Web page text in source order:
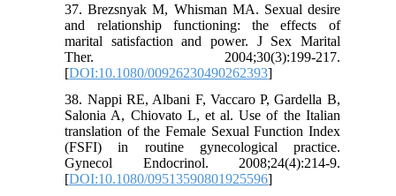
37. Brezsnyak M, Whisman MA. Sexual desire
and relationship functioning: the effects of
marital satisfaction and power. J Sex Marital
Ther. 2004;30(3):199-217.
[DOI:10.1080/00926230490262393]
38. Nappi RE, Albani F, Vaccaro P, Gardella B,
Salonia A, Chiovato L, et al. Use of the Italian
translation of the Female Sexual Function Index
(FSFI) in routine gynecological practice.
Gynecol Endocrinol. 2008;24(4):214-9.
[DOI:10.1080/09513590801925596]